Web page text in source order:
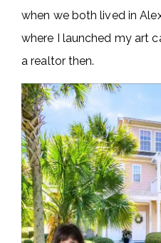
when we both lived in
where I launched my art
a realtor then.